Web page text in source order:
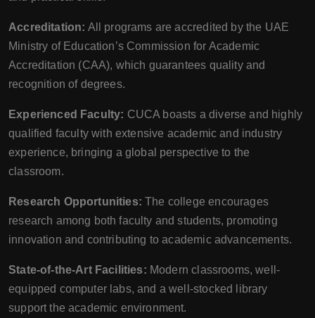
Accreditation: All programs are accredited by the UAE
Ministry of Education’s Commission for Academic
Accreditation (CAA), which guarantees quality and
recognition of degrees.
Experienced Faculty: CUCA boasts a diverse and highly
qualified faculty with extensive academic and industry
experience, bringing a global perspective to the
classroom.
Research Opportunities: The college encourages
research among both faculty and students, promoting
innovation and contributing to academic advancements.
State-of-the-Art Facilities: Modern classrooms, well-
equipped computer labs, and a well-stocked library
support the academic environment.